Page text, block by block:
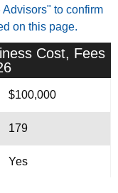
to confirm
on this page.
Cost, Fees
$100,000
179
Yes